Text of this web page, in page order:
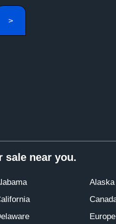
sale near you.
Alaska
Europe